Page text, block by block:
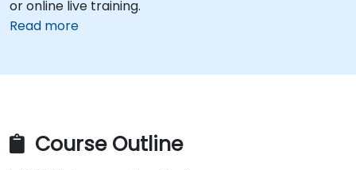
or online live training.
Read more
Course Outline